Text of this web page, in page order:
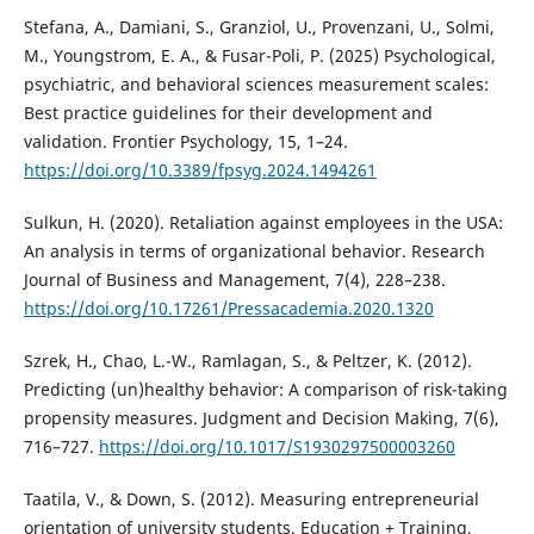
Stefana, A., Damiani, S., Granziol, U., Provenzani, U., Solmi,
M., Youngstrom, E. A., & Fusar-Poli, P. (2025) Psychological,
psychiatric, and behavioral sciences measurement scales:
Best practice guidelines for their development and
validation. Frontier Psychology, 15, 1–24.
https://doi.org/10.3389/fpsyg.2024.1494261
Sulkun, H. (2020). Retaliation against employees in the USA:
An analysis in terms of organizational behavior. Research
Journal of Business and Management, 7(4), 228–238.
https://doi.org/10.17261/Pressacademia.2020.1320
Szrek, H., Chao, L.-W., Ramlagan, S., & Peltzer, K. (2012).
Predicting (un)healthy behavior: A comparison of risk-taking
propensity measures. Judgment and Decision Making, 7(6),
716–727. https://doi.org/10.1017/S1930297500003260
Taatila, V., & Down, S. (2012). Measuring entrepreneurial
orientation of university students. Education + Training,